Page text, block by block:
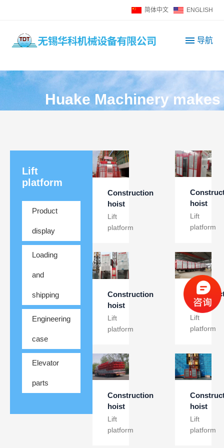
简体中文 ENGLISH
导航
Huake Machinery makes
Lift
platform
Product
display
Loading
and
shipping
Engineering
case
Elevator
parts
Construction
hoist
Lift
platform
hoist
Lift
platform
Construction
hoist
Lift
platform
hoist
Lift
platform
Construction
hoist
Lift
platform
hoist
Lift
platform